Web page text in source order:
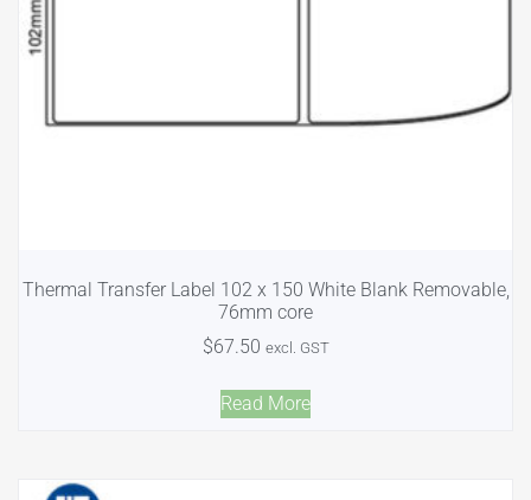
Thermal Transfer Label 102 x 150 White Blank Removable,
76mm core
$67.50 excl. GST
Read More